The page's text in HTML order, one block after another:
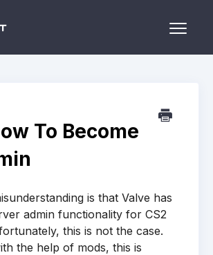
Toggle
Other
To Become
is that Valve has
admin functionality for CS2
this is not the case.
the help of mods, this is